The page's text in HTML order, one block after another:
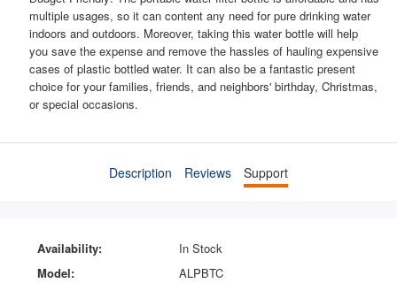
multiple usages, so it can content any need for pure drinking water
indoors and outdoors. Moreover, taking this water bottle will help
you save the expense and remove the hassles of hauling expensive
cases of plastic bottled water. It can also be a fantastic present
choice for your families, friends, and neighbors' birthday, Christmas,
or special occasions.
Description Reviews Support
Availability:
In Stock
Model:
ALPBTC